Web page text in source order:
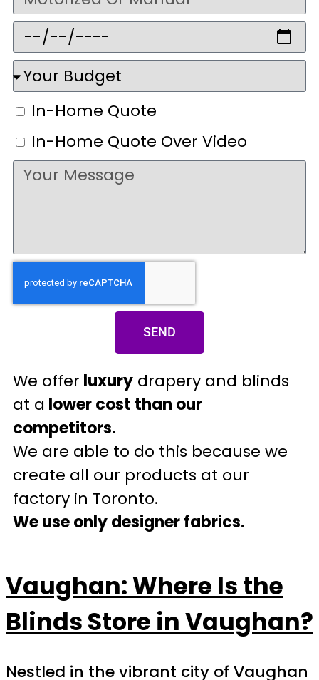
In-Home Quote
In-Home Quote Over Video
SEND
We offer luxury drapery and blinds
at a lower cost than our
competitors.
We are able to do this because we
create all our products at our
factory in Toronto.
We use only designer fabrics.
Vaughan: Where Is the
Blinds Store in Vaughan?
Nestled in the vibrant city of Vaughan